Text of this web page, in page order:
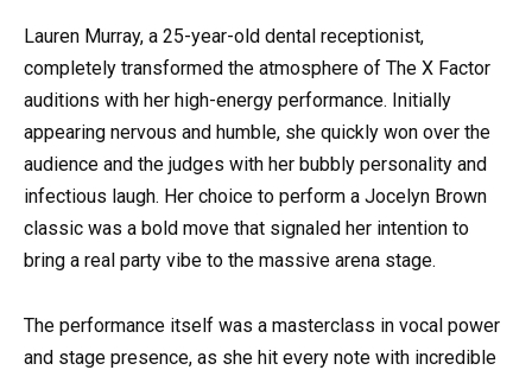
Lauren Murray, a 25-year-old dental receptionist,
completely transformed the atmosphere of The X Factor
auditions with her high-energy performance. Initially
appearing nervous and humble, she quickly won over the
audience and the judges with her bubbly personality and
infectious laugh. Her choice to perform a Jocelyn Brown
classic was a bold move that signaled her intention to
bring a real party vibe to the massive arena stage.
The performance itself was a masterclass in vocal power
and stage presence, as she hit every note with incredible